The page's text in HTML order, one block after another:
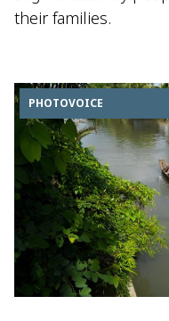
their families.
PHOTOVOICE